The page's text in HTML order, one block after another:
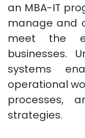
an MBA-IT
manage and
meet the
businesses.
systems
operational
processes,
strategies.